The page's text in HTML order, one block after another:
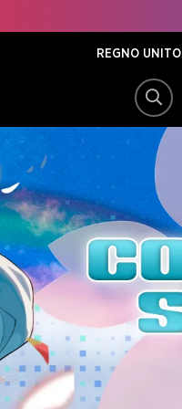
REGNO UNITO
CERCA